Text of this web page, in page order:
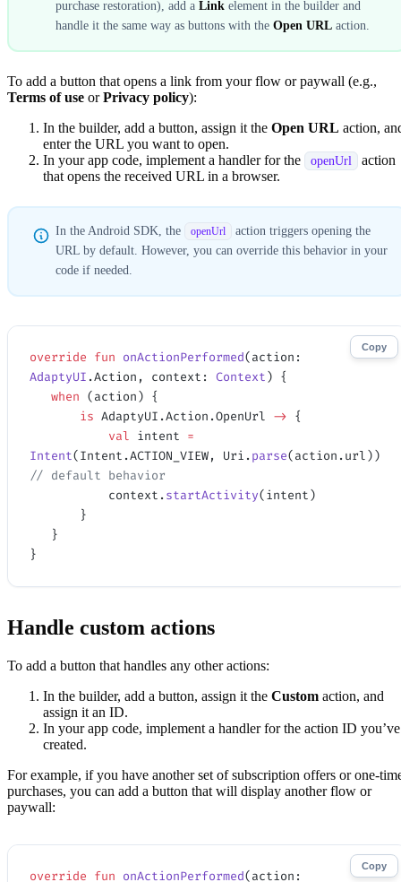
purchase restoration), add a Linkelement in the builder and
handle it the same way as buttons with the Open URLaction.
To add a button that opens a link from your flow or paywall (e.g.,
Terms of use orPrivacy policy):
In the builder, add a button, assign it the Open URL action,
enter the URL you want to open.
In your app code, implement a handler for the
openUrl
action
that opens the received URL in a browser.
In the Android SDK, the openUrl
action triggers opening the
URL by default. However, you can override this behavior in your
code if needed.
Copy
override fun onActionPerformed
AdaptyUI .Action, context: Context) {
   when
(action) {
       is
AdaptyUI.Action.OpenUrl -> {
           val
intent =
Intent(Intent.ACTION_VIEW, Uri.parse
// default behavior
           context.
startActivity(intent)
       }
   }
}
Handle custom actions
To add a button that handles any other actions:
In the builder, add a button, assign it the Custom action, and
assign it an ID.
In your app code, implement a handler for the action ID you’ve
created.
For example, if you have another set of subscription offers or one-
purchases, you can add a button that will display another flow or
paywall:
Copy
override fun onActionPerformed